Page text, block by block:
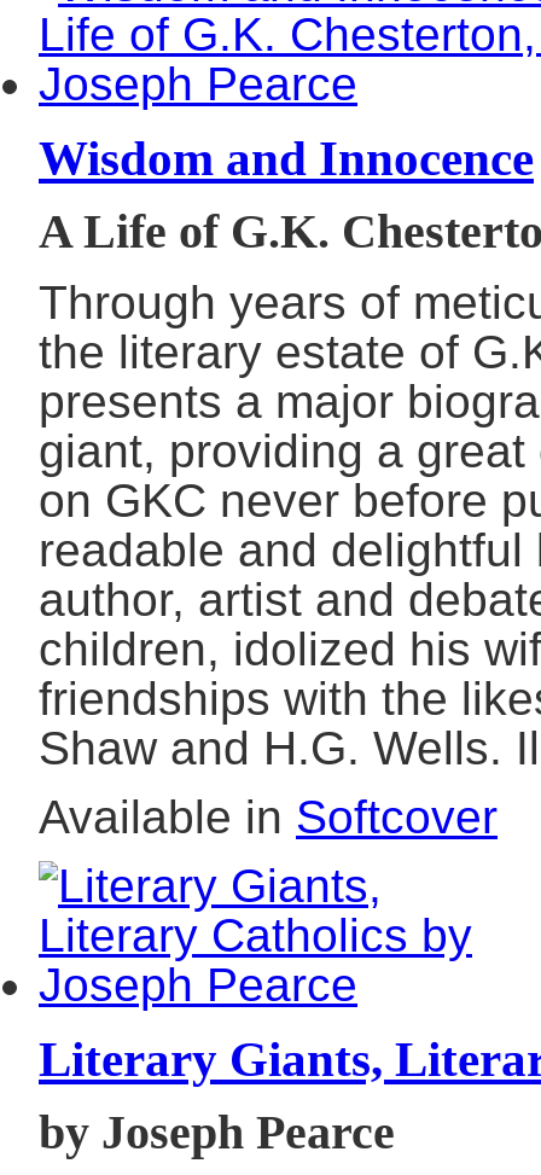
Wisdom and Innocence
A Life of G.K.
Through years of
the literary estate of
presents a major
giant, providing a
on GKC never before
readable and
author, artist and
children, idolized his
friendships with the
Shaw and H.G. Wells.
Available in Softcover
Literary Giants,
by Joseph Pearce